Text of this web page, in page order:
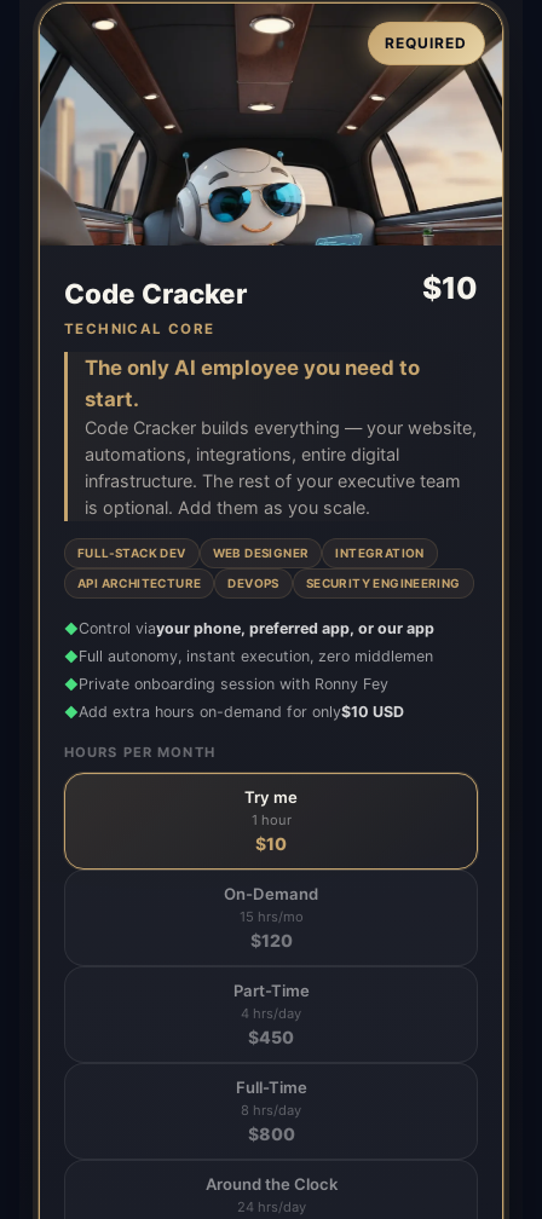
REQUIRED
Code Cracker
TECHNICAL CORE
$10
The only AI employee you need to
start.
Code Cracker builds everything — your website,
automations, integrations, entire digital
infrastructure. The rest of your executive team
is optional. Add them as you scale.
FULL-STACK DEV WEB DESIGNER INTEGRATION
API ARCHITECTURE DEVOPS SECURITY ENGINEERING
◆Control viayour phone, preferred app, or our app
◆Full autonomy, instant execution, zero middlemen
◆Private onboarding session with Ronny Fey
◆Add extra hours on-demand for only$10 USD
HOURS PER MONTH
Try me
1 hour
$10
On-Demand
15 hrs/mo
$120
Part-Time
4 hrs/day
$450
Full-Time
8 hrs/day
$800
Around the Clock
24 hrs/day